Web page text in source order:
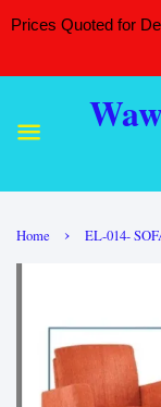
Prices Quoted for
Home › EL-014-